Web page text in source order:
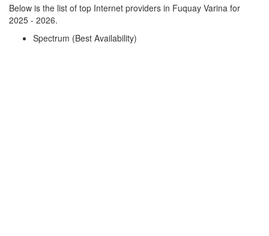
Below is the list of top Internet providers in Fuquay Varina for
2025 - 2026.
Spectrum (Best Availability)